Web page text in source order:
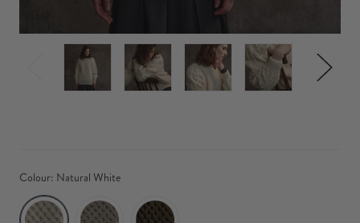
Colour: Natural White